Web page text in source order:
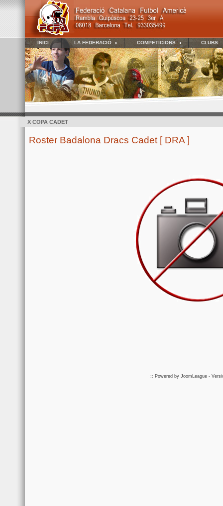
INICI LA FEDERACIÓ COMPETICIONS CLUBS
X COPA CADET
Roster Badalona Dracs Cadet [ DRA ]
:: Powered by JoomLeague -